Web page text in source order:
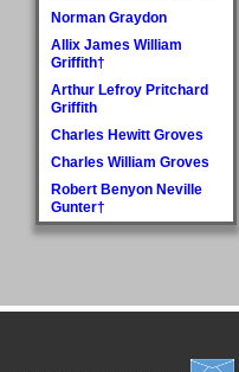
Norman Graydon
Allix James William
Griffith†
Arthur Lefroy Pritchard
Griffith
Charles Hewitt Groves
Charles William Groves
Robert Benyon Neville
Gunter†
H
Dora Mary Harland